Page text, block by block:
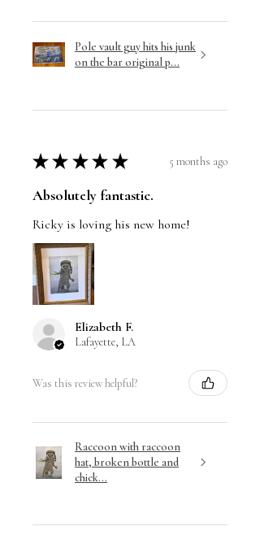
Pole vault guy hits his junk
on the bar original p...
★ ★ ★ ★ ★ 5 months ago
Absolutely fantastic.
Ricky is loving his new home!
Elizabeth F.
Lafayette, LA
Was this review helpful?
Raccoon with raccoon
hat, broken bottle and
chick...